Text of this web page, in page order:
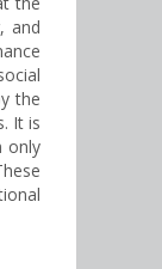
and
the
It is
only